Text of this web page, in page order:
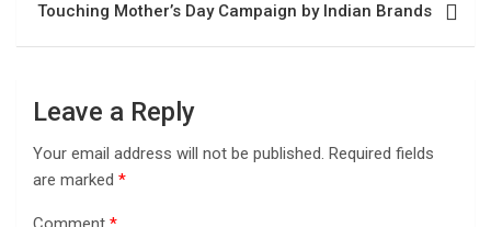
Touching Mother’s Day Campaign by Indian Brands
Leave a Reply
Your email address will not be published. Required fields
are marked *